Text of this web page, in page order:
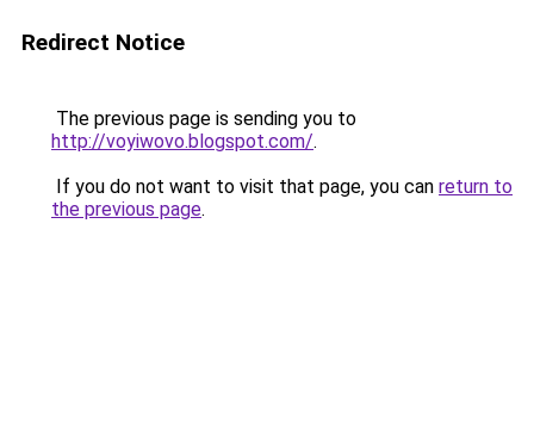
Redirect Notice
The previous page is sending you to
http://voyiwovo.blogspot.com/.
If you do not want to visit that page, you can return to
the previous page.